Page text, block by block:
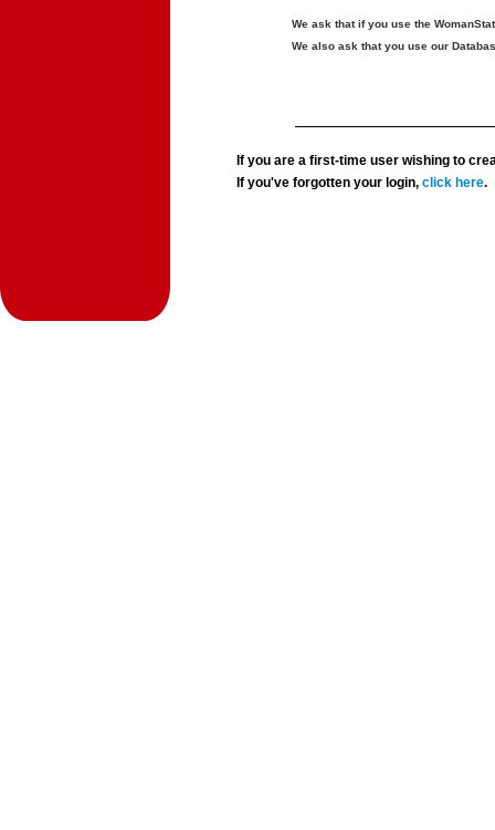
We ask that if you use the
We also ask that you use our
If you are a first-time user wishing to
If you've forgotten your login,click here.